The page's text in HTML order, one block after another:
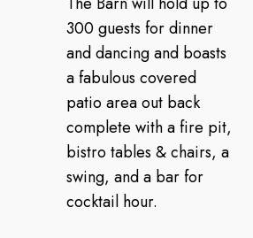
300 guests for dinner
and dancing and boasts
a fabulous covered
patio area out back
complete with a fire pit,
bistro tables & chairs, a
swing, and a bar for
cocktail hour.